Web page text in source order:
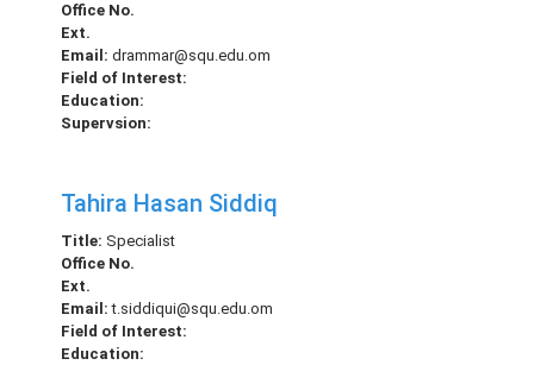
Office No.
Ext.
Email: drammar@squ.edu.om
Field of Interest:
Education:
Supervsion:
Tahira Hasan Siddiq
Title: Specialist
Office No.
Ext.
Email:t.siddiqui@squ.edu.om
Field of Interest:
Education: